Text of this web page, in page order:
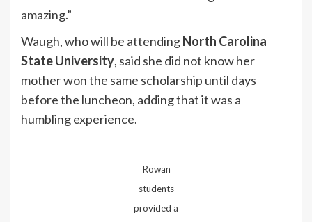
amazing.”
Waugh, who will be attendingNorth Carolina
State University, said she did not know her
mother won the same scholarship until days
before the luncheon, adding that it was a
humbling experience.
Rowan
students
provided a